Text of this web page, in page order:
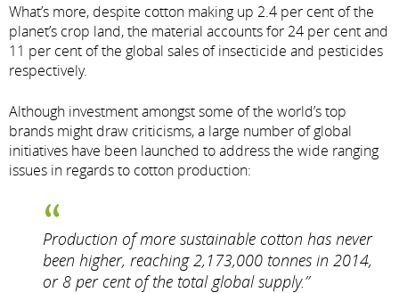
What’s more, despite cotton making up 2.4 per cent of the
planet’s crop land, the material accounts for 24 per cent and
11 per cent of the global sales of insecticide and pesticides
respectively.
Although investment amongst some of the world’s top
brands might draw criticisms, a large number of global
initiatives have been launched to address the wide ranging
issues in regards to cotton production:
Production of more sustainable cotton has never
been higher, reaching 2,173,000 tonnes in 2014,
or 8 per cent of the total global supply.”